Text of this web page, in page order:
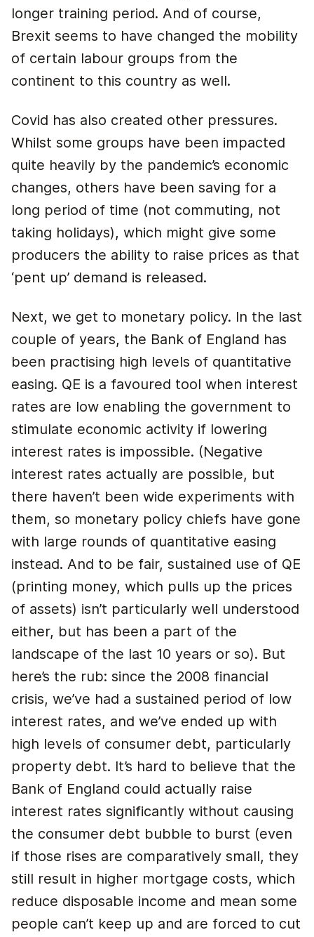
longer training period. And of course,
Brexit seems to have changed the mobility
of certain labour groups from the
continent to this country as well.
Covid has also created other pressures.
Whilst some groups have been impacted
quite heavily by the pandemic’s economic
changes, others have been saving for a
long period of time (not commuting, not
taking holidays), which might give some
producers the ability to raise prices as that
‘pent up’ demand is released.
Next, we get to monetary policy. In the last
couple of years, the Bank of England has
been practising high levels of quantitative
easing. QE is a favoured tool when interest
rates are low enabling the government to
stimulate economic activity if lowering
interest rates is impossible. (Negative
interest rates actually are possible, but
there haven’t been wide experiments with
them, so monetary policy chiefs have gone
with large rounds of quantitative easing
instead. And to be fair, sustained use of QE
(printing money, which pulls up the prices
of assets) isn’t particularly well understood
either, but has been a part of the
landscape of the last 10 years or so). But
here’s the rub: since the 2008 financial
crisis, we’ve had a sustained period of low
interest rates, and we’ve ended up with
high levels of consumer debt, particularly
property debt. It’s hard to believe that the
Bank of England could actually raise
interest rates significantly without causing
the consumer debt bubble to burst (even
if those rises are comparatively small, they
still result in higher mortgage costs, which
reduce disposable income and mean some
people can’t keep up and are forced to cut